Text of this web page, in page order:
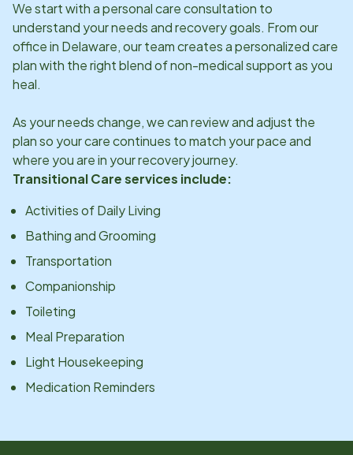
We start with a personal care consultation to
understand your needs and recovery goals. From our
office in Delaware, our team creates a personalized care
plan with the right blend of non-medical support as you
heal.
As your needs change, we can review and adjust the
plan so your care continues to match your pace and
where you are in your recovery journey.
Transitional Care services include:
Activities of Daily Living
Bathing and Grooming
Transportation
Companionship
Toileting
Meal Preparation
Light Housekeeping
Medication Reminders